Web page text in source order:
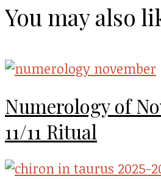
You may also
Numerology of
11/11 Ritual